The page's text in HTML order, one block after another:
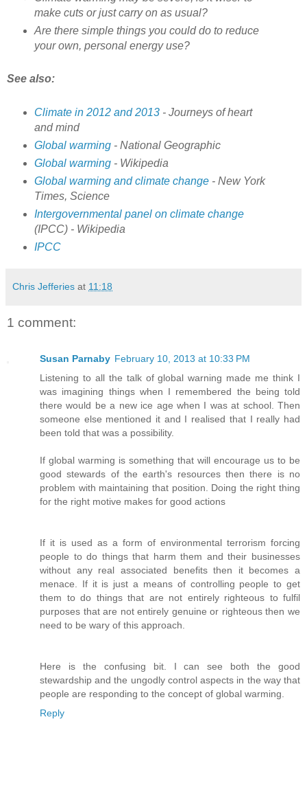
make cuts or just carry on as usual?
Are there simple things you could do to reduce
your own, personal energy use?
See also:
Climate in 2012 and 2013- Journeys of heart
and mind
Global warming- National Geographic
Global warming- Wikipedia
Global warming and climate change- New York
Times, Science
Intergovernmental panel on climate change
(IPCC) - Wikipedia
IPCC
Chris Jefferies at 11:18
1 comment:
Susan Parnaby February 10, 2013 at 10:33 PM
Listening to all the talk of global warning made me think I
was imagining things when I remembered the being told
there would be a new ice age when I was at school. Then
someone else mentioned it and I realised that I really had
been told that was a possibility.
If global warming is something that will encourage us to be
good stewards of the earth's resources then there is no
problem with maintaining that position. Doing the right thing
for the right motive makes for good actions
If it is used as a form of environmental terrorism forcing
people to do things that harm them and their businesses
without any real associated benefits then it becomes a
menace. If it is just a means of controlling people to get
them to do things that are not entirely righteous to fulfil
purposes that are not entirely genuine or righteous then we
need to be wary of this approach.
Here is the confusing bit. I can see both the good
stewardship and the ungodly control aspects in the way that
people are responding to the concept of global warming.
Reply